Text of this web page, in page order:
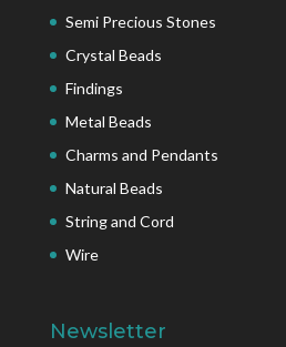
Semi Precious Stones
Crystal Beads
Findings
Metal Beads
Charms and Pendants
Natural Beads
String and Cord
Wire
Newsletter